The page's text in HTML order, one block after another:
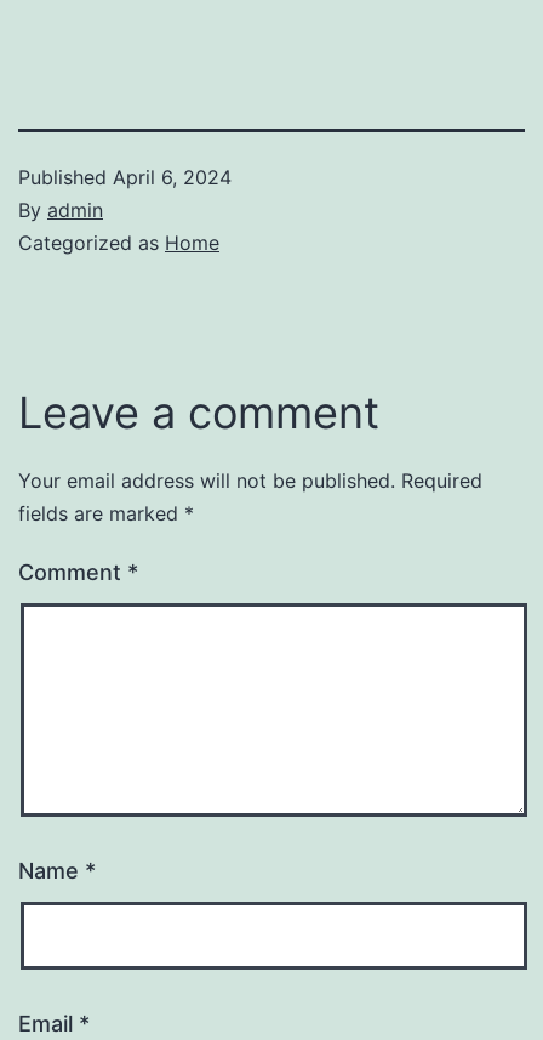
Published April 6, 2024
By admin
Categorized as Home
Leave a comment
Your email address will not be published. Required
fields are marked *
Comment *
Name *
Email *